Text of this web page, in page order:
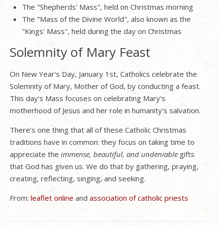
The "Shepherds' Mass", held on Christmas morning
The "Mass of the Divine World", also known as the
"Kings' Mass", held during the day on Christmas
Solemnity of Mary Feast
On New Year's Day, January 1st, Catholics celebrate the
Solemnity of Mary, Mother of God, by conducting a feast.
This day's Mass focuses on celebrating Mary's
motherhood of Jesus and her role in humanity’s salvation.
There’s one thing that all of these Catholic Christmas
traditions have in common: they focus on taking time to
appreciate the immense, beautiful, and undeniable gifts
that God has given us. We do that by gathering, praying,
creating, reflecting, singing, and seeking.
From: leaflet online and association of catholic priests